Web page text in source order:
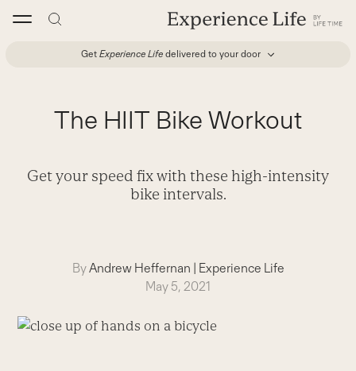
Get Experience Life delivered to your door
The HIIT Bike Workout
Get your speed fix with these high-intensity
bike intervals.
ByAndrew Heffernan | Experience Life
May 5, 2021